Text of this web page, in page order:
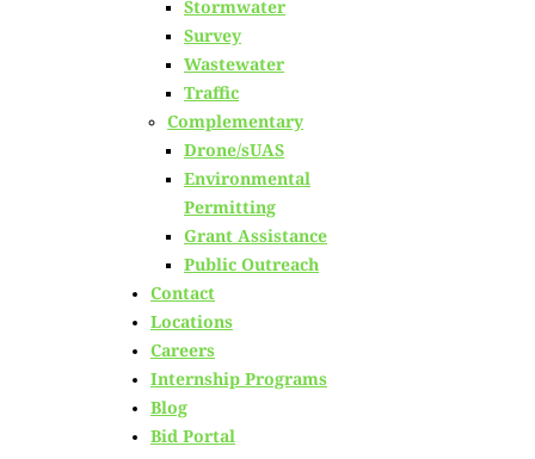
Stormwater
Survey
Wastewater
Traffic
Complementary
Drone/sUAS
Environmental
Permitting
Grant Assistance
Public Outreach
Contact
Locations
Careers
Internship Programs
Blog
Bid Portal
Excellence: Meet Our
Principal Surveyor &
Engineers
February 24th, 2025
Hoyle Tanner Staff
Leadership